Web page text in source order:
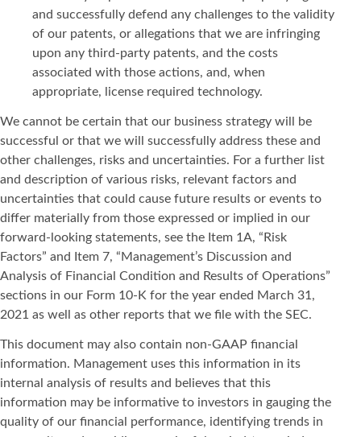
and successfully defend any challenges to the validity
of our patents, or allegations that we are infringing
upon any third-party patents, and the costs
associated with those actions, and, when
appropriate, license required technology.
We cannot be certain that our business strategy will be
successful or that we will successfully address these and
other challenges, risks and uncertainties. For a further list
and description of various risks, relevant factors and
uncertainties that could cause future results or events to
differ materially from those expressed or implied in our
forward-looking statements, see the Item 1A, “Risk
Factors” and Item 7, “Management’s Discussion and
Analysis of Financial Condition and Results of Operations”
sections in our Form 10-K for the year ended March 31,
2021 as well as other reports that we file with the SEC.
This document may also contain non-GAAP financial
information. Management uses this information in its
internal analysis of results and believes that this
information may be informative to investors in gauging the
quality of our financial performance, identifying trends in